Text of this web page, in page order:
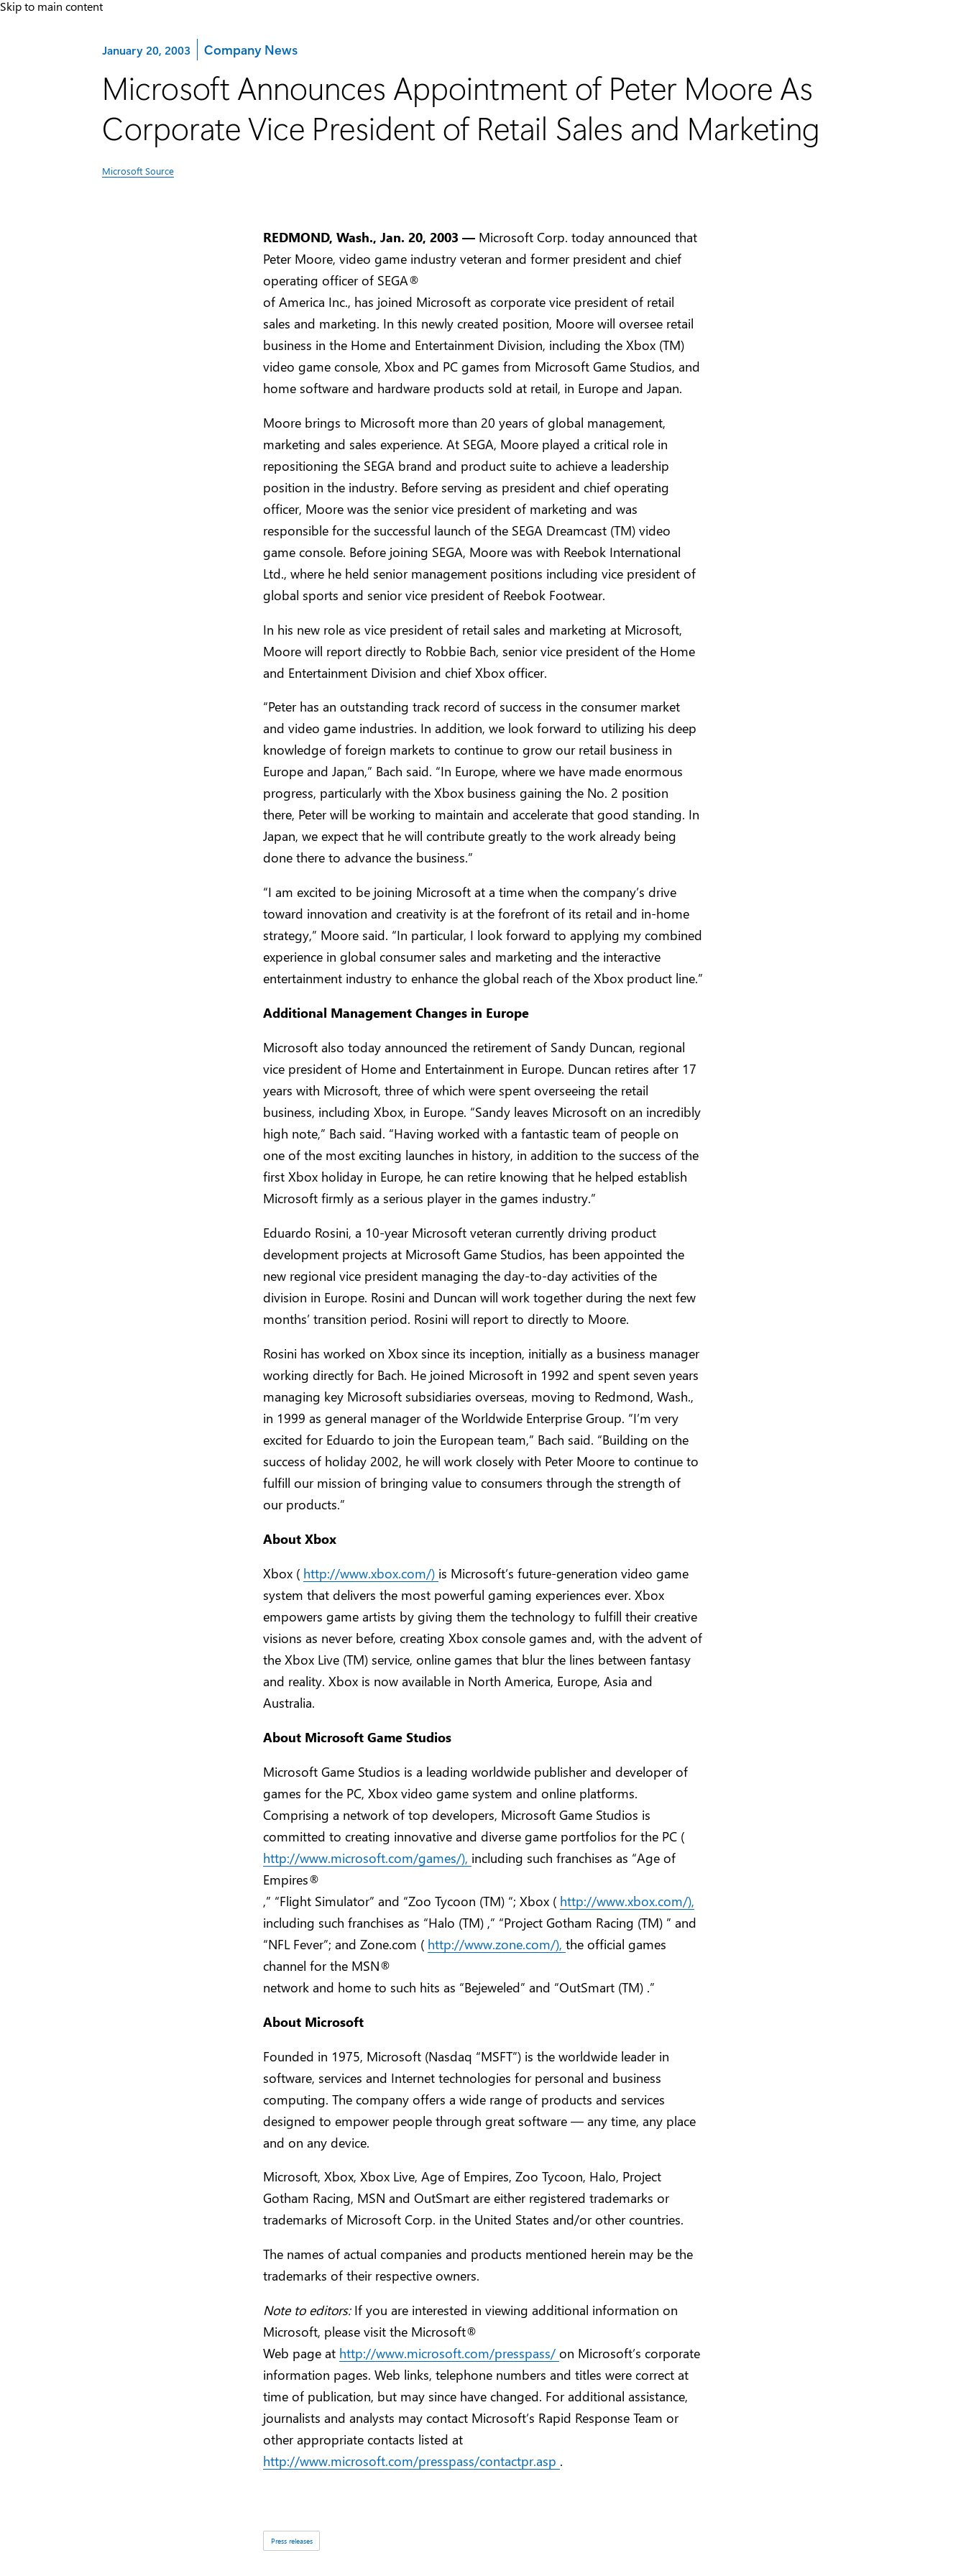
Skip to main content
January 20, 2003 Category:
Company News
Microsoft Announces Appointment of Peter Moore As
Corporate Vice President of Retail Sales and Marketing
Microsoft Source
REDMOND, Wash., Jan. 20, 2003 — Microsoft Corp. today announced that
Peter Moore, video game industry veteran and former president and chief
operating officer of SEGA®
of America Inc., has joined Microsoft as corporate vice president of retail
sales and marketing. In this newly created position, Moore will oversee retail
business in the Home and Entertainment Division, including the Xbox (TM)
video game console, Xbox and PC games from Microsoft Game Studios, and
home software and hardware products sold at retail, in Europe and Japan.
Moore brings to Microsoft more than 20 years of global management,
marketing and sales experience. At SEGA, Moore played a critical role in
repositioning the SEGA brand and product suite to achieve a leadership
position in the industry. Before serving as president and chief operating
officer, Moore was the senior vice president of marketing and was
responsible for the successful launch of the SEGA Dreamcast (TM) video
game console. Before joining SEGA, Moore was with Reebok International
Ltd., where he held senior management positions including vice president of
global sports and senior vice president of Reebok Footwear.
In his new role as vice president of retail sales and marketing at Microsoft,
Moore will report directly to Robbie Bach, senior vice president of the Home
and Entertainment Division and chief Xbox officer.
“Peter has an outstanding track record of success in the consumer market
and video game industries. In addition, we look forward to utilizing his deep
knowledge of foreign markets to continue to grow our retail business in
Europe and Japan,” Bach said. “In Europe, where we have made enormous
progress, particularly with the Xbox business gaining the No. 2 position
there, Peter will be working to maintain and accelerate that good standing. In
Japan, we expect that he will contribute greatly to the work already being
done there to advance the business.”
“I am excited to be joining Microsoft at a time when the company’s drive
toward innovation and creativity is at the forefront of its retail and in-home
strategy,” Moore said. “In particular, I look forward to applying my combined
experience in global consumer sales and marketing and the interactive
entertainment industry to enhance the global reach of the Xbox product line.”
Additional Management Changes in Europe
Microsoft also today announced the retirement of Sandy Duncan, regional
vice president of Home and Entertainment in Europe. Duncan retires after 17
years with Microsoft, three of which were spent overseeing the retail
business, including Xbox, in Europe. “Sandy leaves Microsoft on an incredibly
high note,” Bach said. “Having worked with a fantastic team of people on
one of the most exciting launches in history, in addition to the success of the
first Xbox holiday in Europe, he can retire knowing that he helped establish
Microsoft firmly as a serious player in the games industry.”
Eduardo Rosini, a 10-year Microsoft veteran currently driving product
development projects at Microsoft Game Studios, has been appointed the
new regional vice president managing the day-to-day activities of the
division in Europe. Rosini and Duncan will work together during the next few
months’ transition period. Rosini will report to directly to Moore.
Rosini has worked on Xbox since its inception, initially as a business manager
working directly for Bach. He joined Microsoft in 1992 and spent seven years
managing key Microsoft subsidiaries overseas, moving to Redmond, Wash.,
in 1999 as general manager of the Worldwide Enterprise Group. “I’m very
excited for Eduardo to join the European team,” Bach said. “Building on the
success of holiday 2002, he will work closely with Peter Moore to continue to
fulfill our mission of bringing value to consumers through the strength of
our products.”
About Xbox
Xbox ( http://www.xbox.com/) is Microsoft’s future-generation video game
system that delivers the most powerful gaming experiences ever. Xbox
empowers game artists by giving them the technology to fulfill their creative
visions as never before, creating Xbox console games and, with the advent of
the Xbox Live (TM) service, online games that blur the lines between fantasy
and reality. Xbox is now available in North America, Europe, Asia and
Australia.
About Microsoft Game Studios
Microsoft Game Studios is a leading worldwide publisher and developer of
games for the PC, Xbox video game system and online platforms.
Comprising a network of top developers, Microsoft Game Studios is
committed to creating innovative and diverse game portfolios for the PC (
http://www.microsoft.com/games/), including such franchises as “Age of
Empires®
,” “Flight Simulator” and “Zoo Tycoon (TM) “; Xbox ( http://www.xbox.com/),
including such franchises as “Halo (TM) ,” “Project Gotham Racing (TM) ” and
“NFL Fever”; and Zone.com ( http://www.zone.com/), the official games
channel for the MSN®
network and home to such hits as “Bejeweled” and “OutSmart (TM) .”
About Microsoft
Founded in 1975, Microsoft (Nasdaq “MSFT”) is the worldwide leader in
software, services and Internet technologies for personal and business
computing. The company offers a wide range of products and services
designed to empower people through great software — any time, any place
and on any device.
Microsoft, Xbox, Xbox Live, Age of Empires, Zoo Tycoon, Halo, Project
Gotham Racing, MSN and OutSmart are either registered trademarks or
trademarks of Microsoft Corp. in the United States and/or other countries.
The names of actual companies and products mentioned herein may be the
trademarks of their respective owners.
Note to editors: If you are interested in viewing additional information on
Microsoft, please visit the Microsoft®
Web page at http://www.microsoft.com/presspass/ on Microsoft’s corporate
information pages. Web links, telephone numbers and titles were correct at
time of publication, but may since have changed. For additional assistance,
journalists and analysts may contact Microsoft’s Rapid Response Team or
other appropriate contacts listed at
http://www.microsoft.com/presspass/contactpr.asp .
Press releases